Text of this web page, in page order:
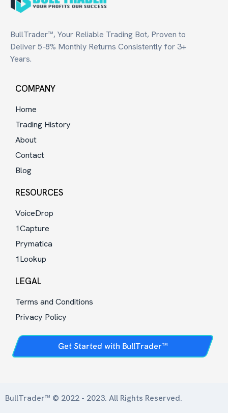
BullTrader™, Your Reliable Trading Bot, Proven to
Deliver 5-8% Monthly Returns Consistently for 3+
Years.
COMPANY
Home
Trading History
About
Contact
Blog
RESOURCES
VoiceDrop
1Capture
Prymatica
1Lookup
LEGAL
Terms and Conditions
Privacy Policy
Get Started with BullTrader™
BullTrader™ © 2022 - 2023. All Rights Reserved.